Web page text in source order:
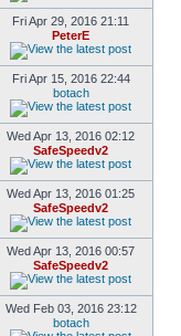
Fri Apr 29, 2016 21:11
PeterE
Fri Apr 15, 2016 22:44
botach
Wed Apr 13, 2016 02:12
SafeSpeedv2
Wed Apr 13, 2016 01:25
SafeSpeedv2
Wed Apr 13, 2016 00:57
SafeSpeedv2
Wed Feb 03, 2016 23:12
botach